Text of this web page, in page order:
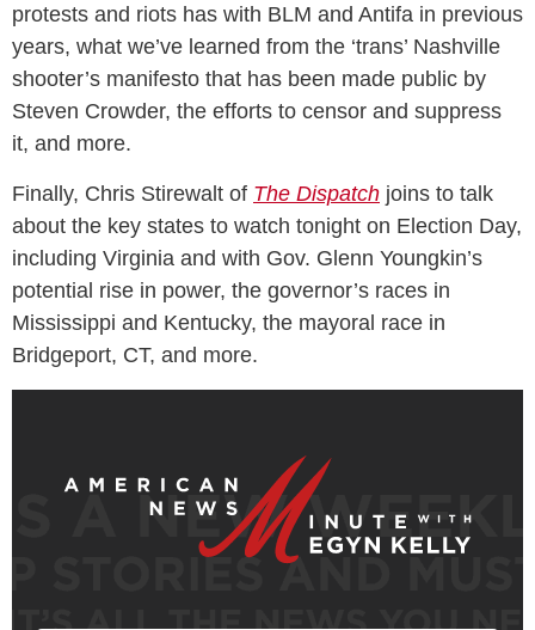
protests and riots has with BLM and Antifa in previous
years, what we’ve learned from the ‘trans’ Nashville
shooter’s manifesto that has been made public by
Steven Crowder, the efforts to censor and suppress
it, and more.
Finally, Chris Stirewalt of The Dispatch joins to talk
about the key states to watch tonight on Election Day,
including Virginia and with Gov. Glenn Youngkin’s
potential rise in power, the governor’s races in
Mississippi and Kentucky, the mayoral race in
Bridgeport, CT, and more.